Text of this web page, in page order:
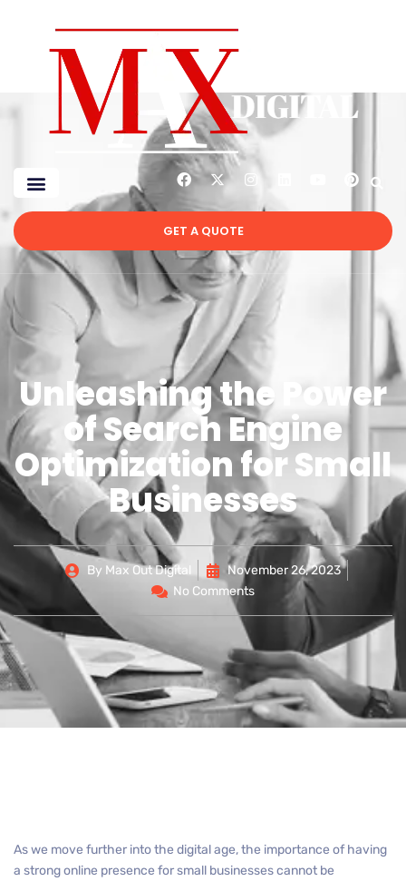
GET A QUOTE
Unleashing the Power
of Search Engine
Optimization for Small
Businesses
By Max Out Digital
November 26, 2023
No Comments
As we move further into the digital age, the importance of having
a strong online presence for small businesses cannot be